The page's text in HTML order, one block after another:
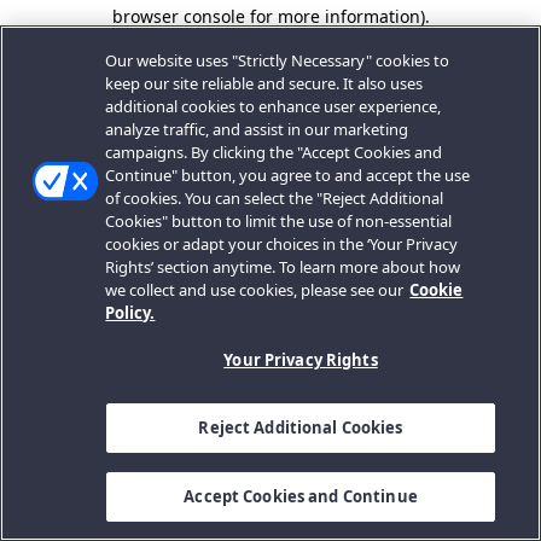
browser console for more information).
Our website uses "Strictly Necessary" cookies to
keep our site reliable and secure. It also uses
additional cookies to enhance user experience,
analyze traffic, and assist in our marketing
campaigns. By clicking the "Accept Cookies and
Continue" button, you agree to and accept the use
of cookies. You can select the "Reject Additional
Cookies" button to limit the use of non-essential
cookies or adapt your choices in the ‘Your Privacy
Rights’ section anytime. To learn more about how
we collect and use cookies, please see our Cookie
Policy.
Your Privacy Rights
Reject Additional Cookies
Accept Cookies and Continue